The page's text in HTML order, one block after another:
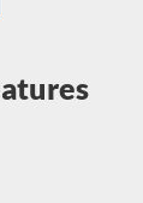
for the
Vendor
for an